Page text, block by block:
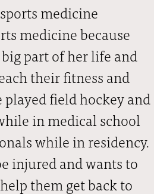
medicine
medicine because
part of her life and
their fitness and
field hockey and
in medical school
while in residency.
injured and wants to
them get back to